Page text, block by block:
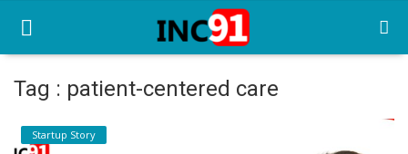
Home
Tag : patient-centered care
Startup Story